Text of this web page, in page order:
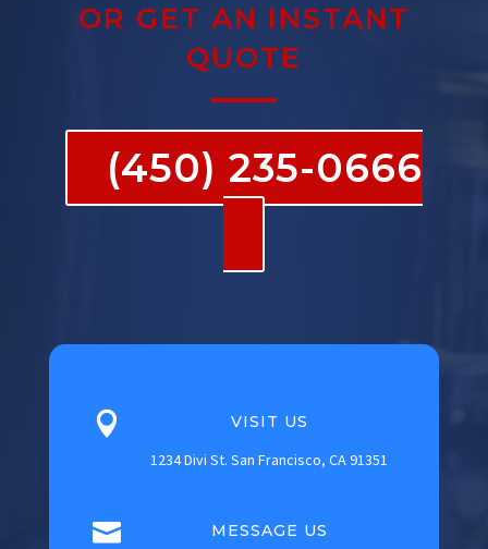
OR GET AN INSTANT
QUOTE
(450) 235-0666

VISIT US
1234 Divi St. San Francisco, CA 91351

MESSAGE US